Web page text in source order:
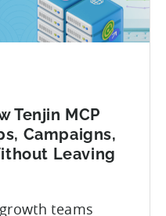
Tenjin MCP
Campaigns,
Leaving
teams